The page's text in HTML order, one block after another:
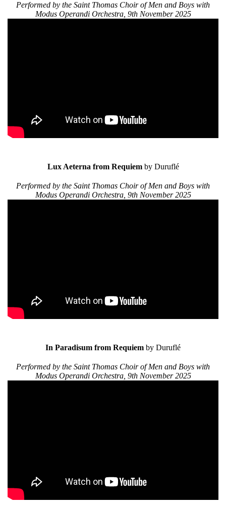
Performed by the Saint Thomas Choir of Men and Boys with
Modus Operandi Orchestra, 9th November 2025
Lux Aeterna from Requiemby Duruflé
Performed by the Saint Thomas Choir of Men and Boys with
Modus Operandi Orchestra, 9th November 2025
In Paradisum from Requiem by Duruflé
Performed by the Saint Thomas Choir of Men and Boys with
Modus Operandi Orchestra, 9th November 2025